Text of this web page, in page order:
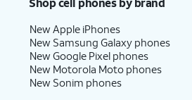
New Apple iPhones
New Samsung Galaxy phones
New Google Pixel phones
New Motorola Moto phones
New Sonim phones